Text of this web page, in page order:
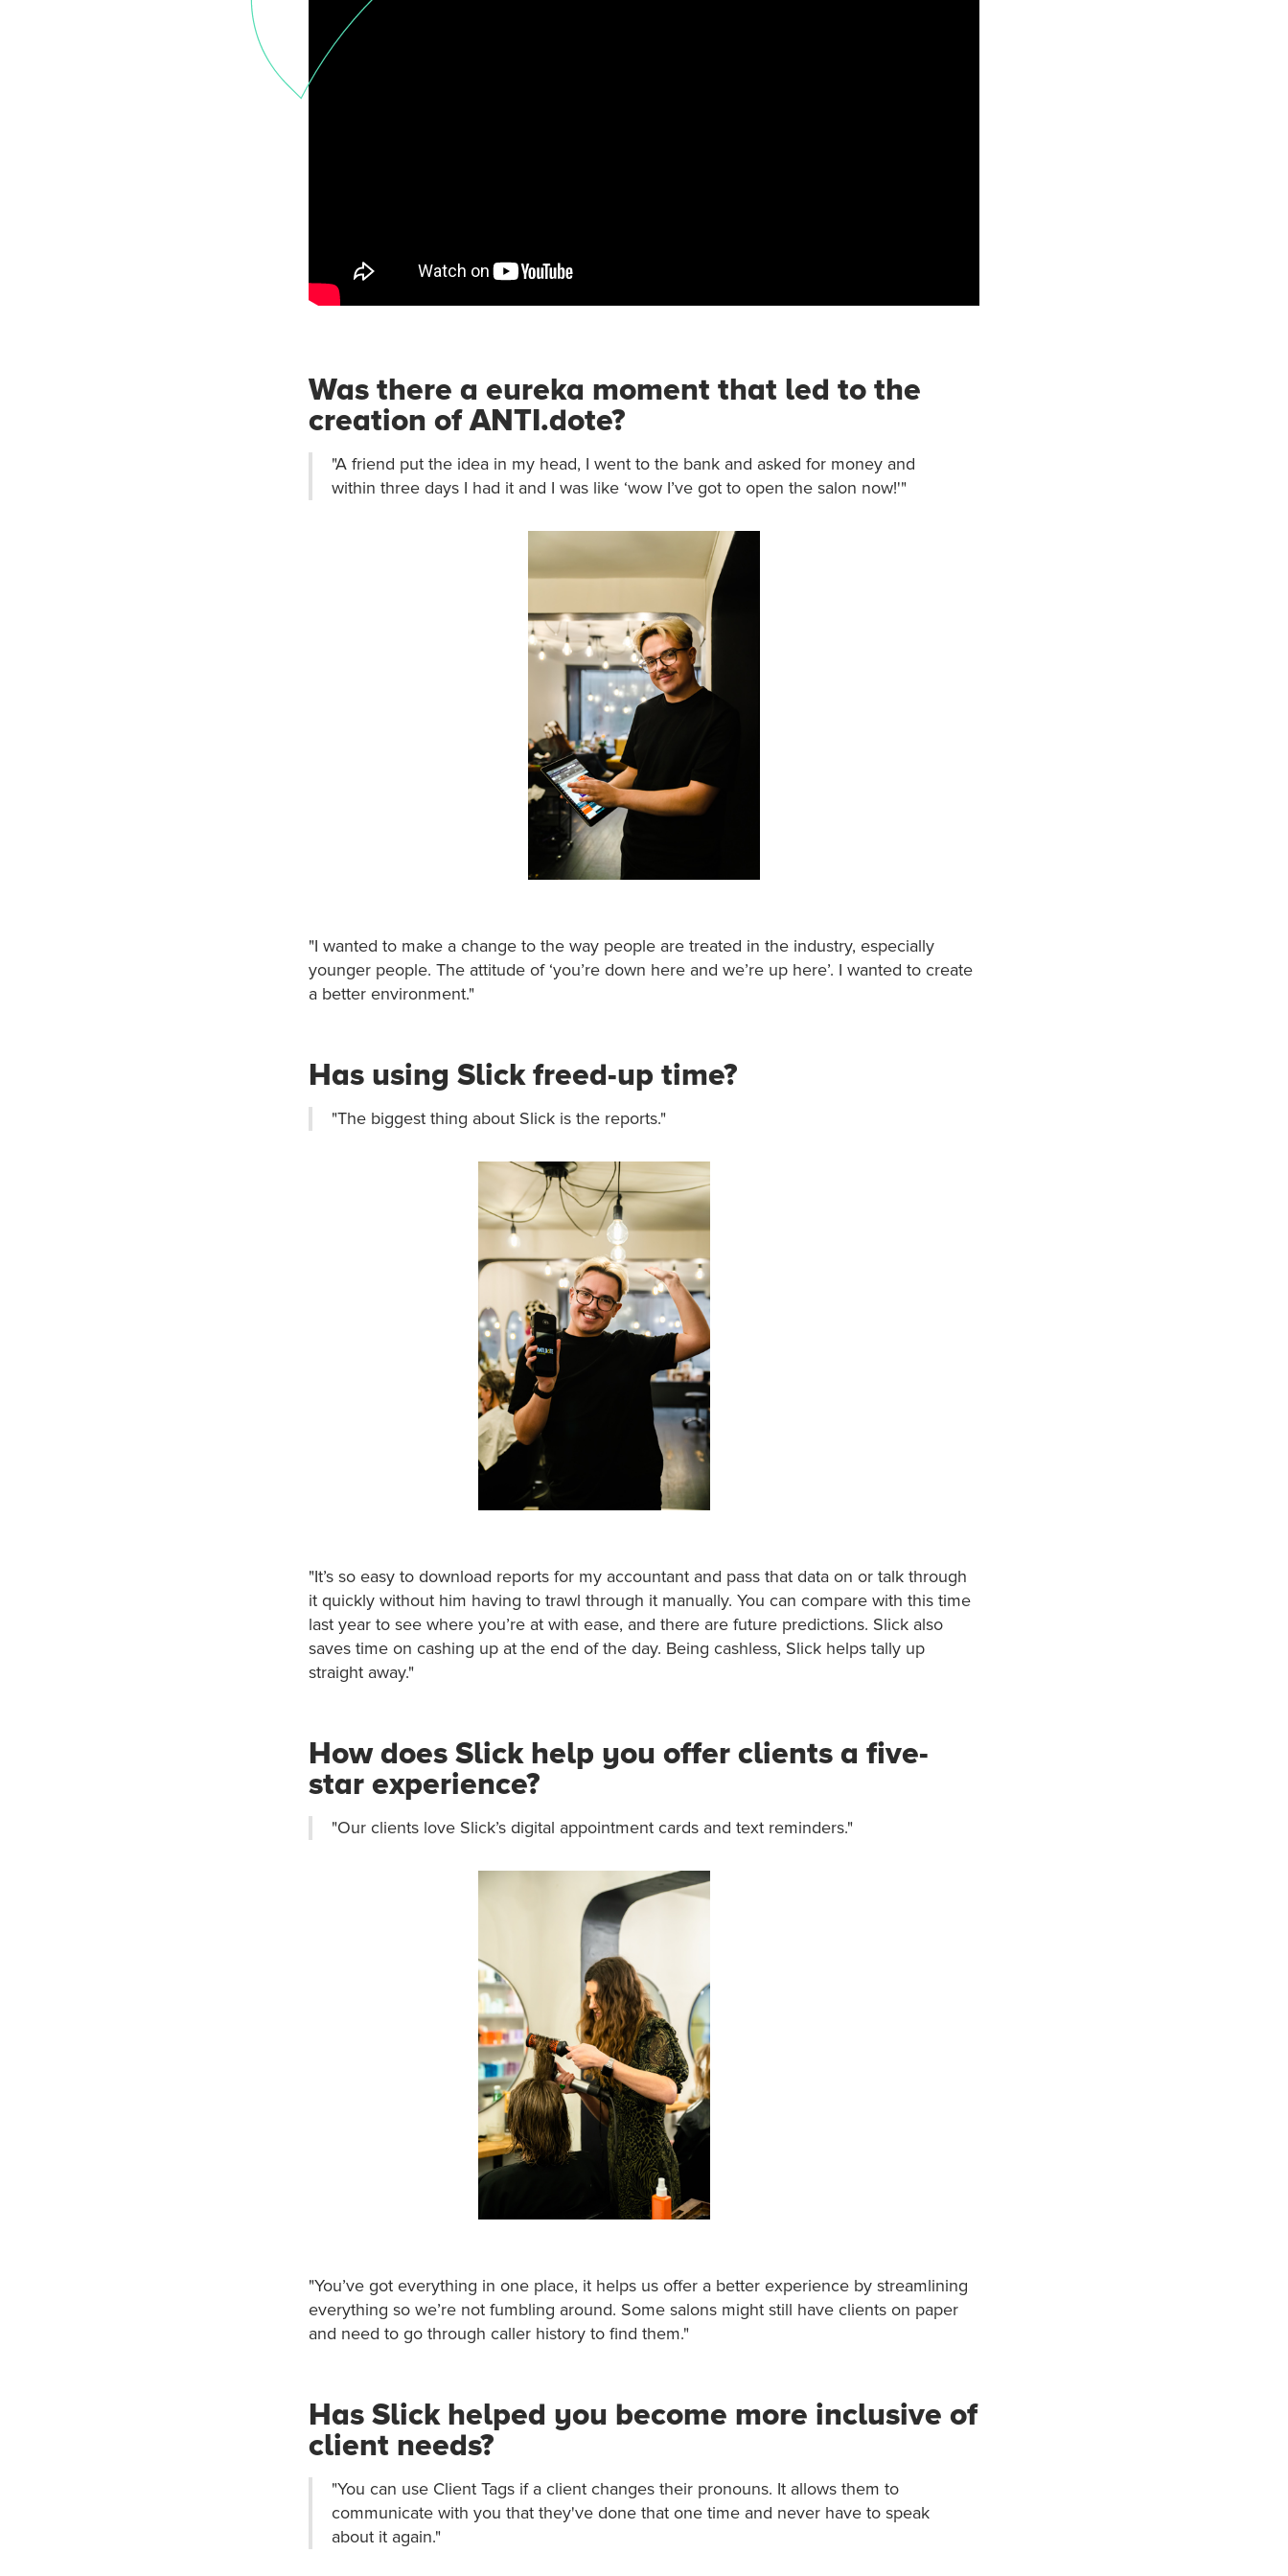
Was there a eureka moment that led to the
creation of ANTI.dote?
"A friend put the idea in my head, I went to the bank and asked for money and
within three days I had it and I was like ‘wow I’ve got to open the salon now!'"
"I wanted to make a change to the way people are treated in the industry, especially
younger people. The attitude of ‘you’re down here and we’re up here’. I wanted to create
a better environment."
Has using Slick freed-up time?
"The biggest thing about Slick is the reports."
"It’s so easy to download reports for my accountant and pass that data on or talk through
it quickly without him having to trawl through it manually. You can compare with this time
last year to see where you’re at with ease, and there are future predictions. Slick also
saves time on cashing up at the end of the day. Being cashless, Slick helps tally up
straight away."
How does Slick help you offer clients a five-
star experience?
"Our clients love Slick’s digital appointment cards and text reminders."
"You’ve got everything in one place, it helps us offer a better experience by streamlining
everything so we’re not fumbling around. Some salons might still have clients on paper
and need to go through caller history to find them."
Has Slick helped you become more inclusive of
client needs?
"You can use Client Tags if a client changes their pronouns. It allows them to
communicate with you that they've done that one time and never have to speak
about it again."